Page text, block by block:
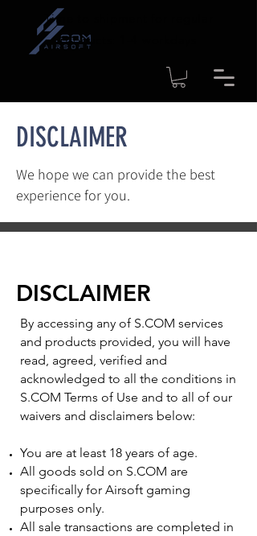
Time to shipment for regular
products: 1-4 workdays
DISCLAIMER
We hope we can provide the best
experience for you.
DISCLAIMER
By accessing any of S.COM services
and products provided, you will have
read, agreed, verified and
acknowledged to all the conditions in
S.COM Terms of Use and to all of our
waivers and disclaimers below:
You are at least 18 years of age.
All goods sold on S.COM are
specifically for Airsoft gaming
purposes only.
All sale transactions are completed in